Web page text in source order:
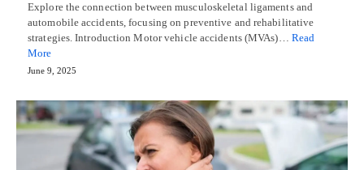
Explore the connection between musculoskeletal ligaments and
automobile accidents, focusing on preventive and rehabilitative
strategies. Introduction Motor vehicle accidents (MVAs)… Read
More
June 9, 2025